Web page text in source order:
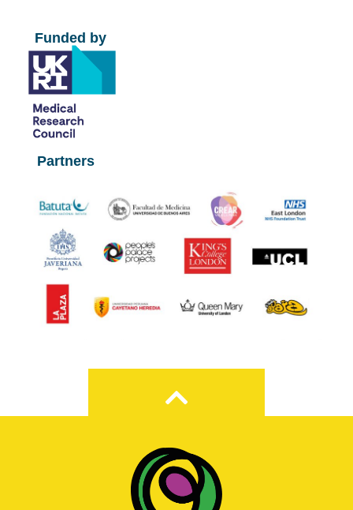
Funded by
Partners